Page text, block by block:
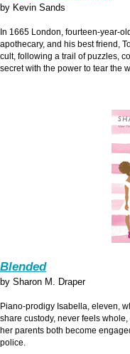
by Kevin Sands
In 1665 London, fourteen-year-
apothecary, and his best friend,
cult, following a trail of puzzles,
secret with the power to tear the
Blended
by Sharon M. Draper
Piano-prodigy Isabella, eleven,
share custody, never feels
her parents both become
police.